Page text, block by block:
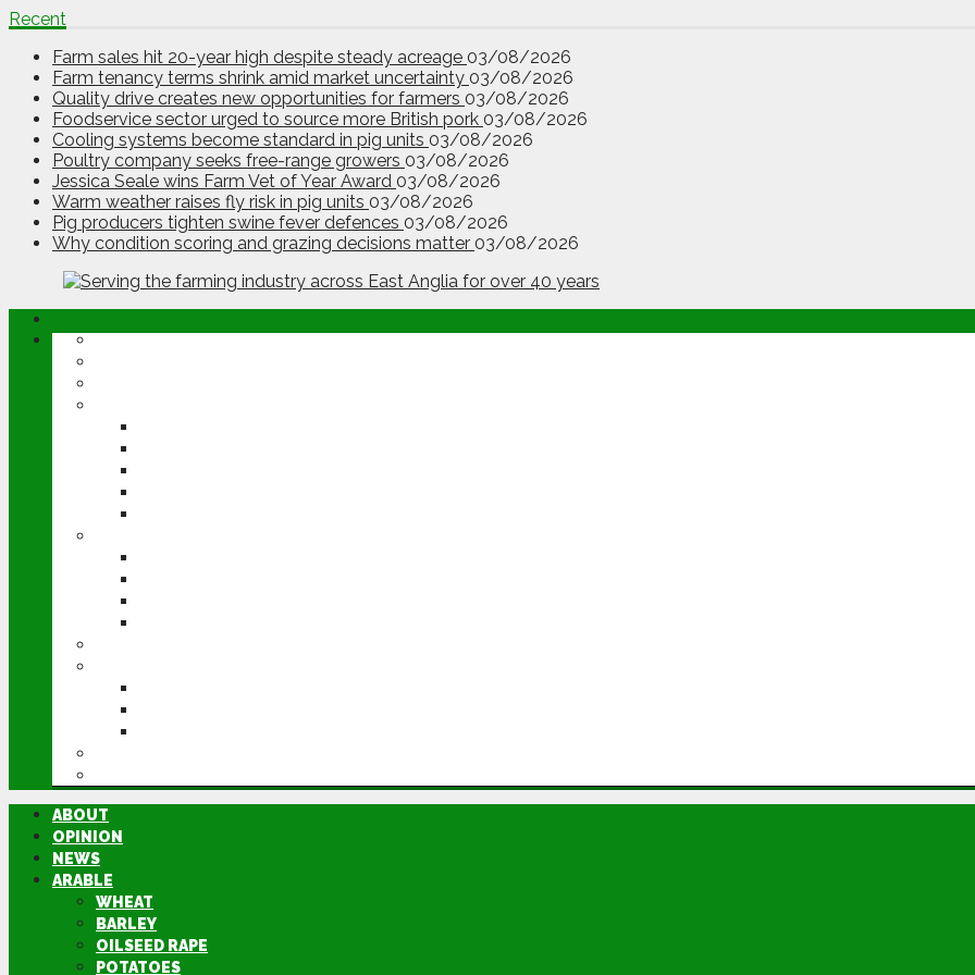
Recent
Farm sales hit 20-year high despite steady acreage 03/08/2026
Farm tenancy terms shrink amid market uncertainty 03/08/2026
Quality drive creates new opportunities for farmers 03/08/2026
Foodservice sector urged to source more British pork 03/08/2026
Cooling systems become standard in pig units 03/08/2026
Poultry company seeks free-range growers 03/08/2026
Jessica Seale wins Farm Vet of Year Award 03/08/2026
Warm weather raises fly risk in pig units 03/08/2026
Pig producers tighten swine fever defences 03/08/2026
Why condition scoring and grazing decisions matter 03/08/2026
ABOUT
OPINION
NEWS
ARABLE
WHEAT
BARLEY
OILSEED RAPE
POTATOES